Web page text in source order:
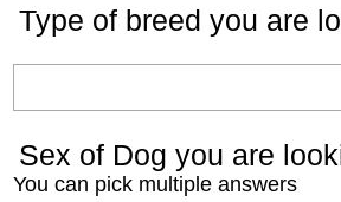
Type of breed you are
Sex of Dog you are
You can pick multiple answers